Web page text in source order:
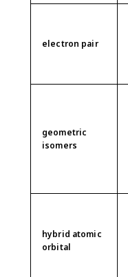
electron pair
geometric
isomers
hybrid atomic
orbital